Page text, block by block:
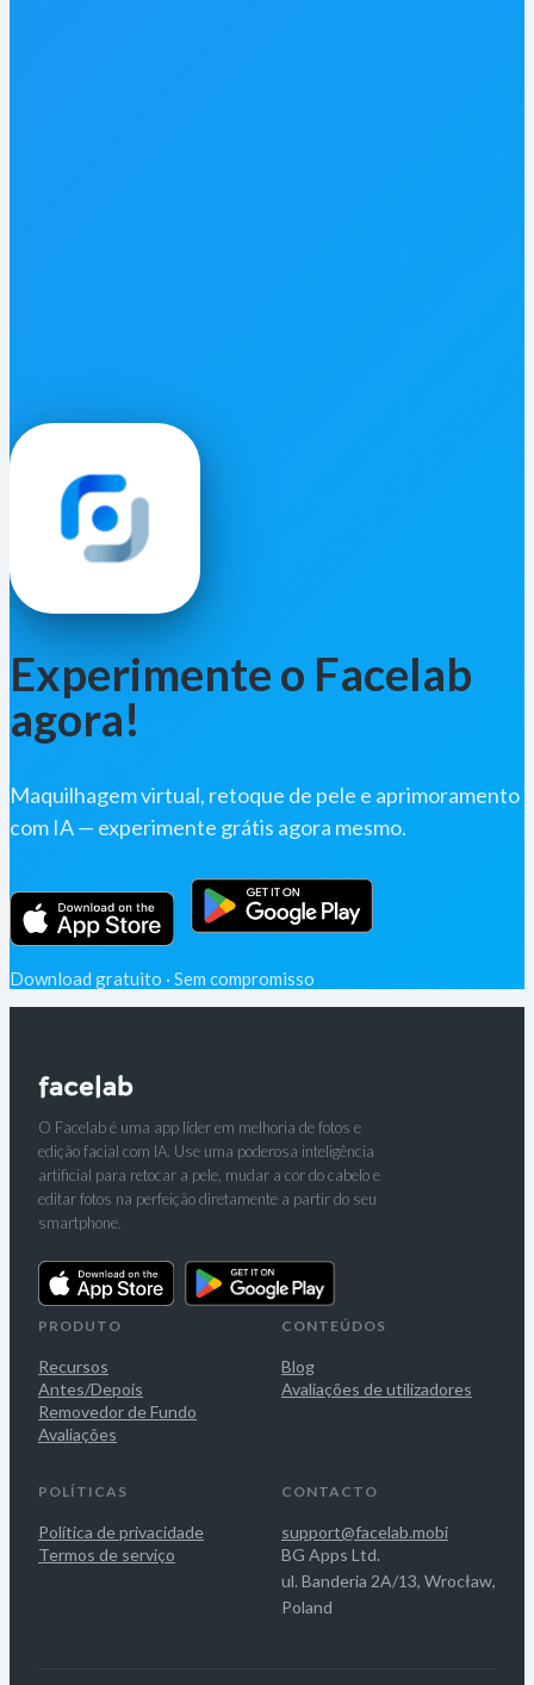
Experimente o Facelab
agora!
Maquilhagem virtual, retoque de pele e aprimoramento
com IA — experimente grátis agora mesmo.
Download gratuito · Sem compromisso
O Facelab é uma app líder em melhoria de fotos e
edição facial com IA. Use uma poderosa inteligência
artificial para retocar a pele, mudar a cor do cabelo e
editar fotos na perfeição diretamente a partir do seu
smartphone.
PRODUTO
Recursos
Antes/Depois
Removedor de Fundo
Avaliações
CONTEÚDOS
Blog
Avaliações de utilizadores
POLÍTICAS
Política de privacidade
Termos de serviço
CONTACTO
support@facelab.mobi
BG Apps Ltd.
ul. Banderia 2A/13, Wrocław,
Poland